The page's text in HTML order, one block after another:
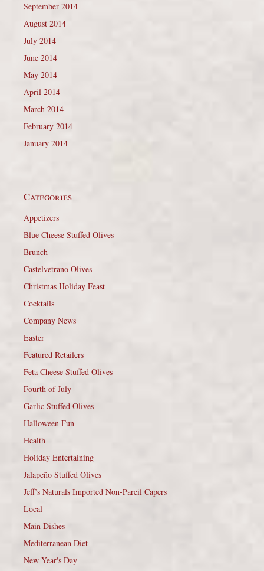
September 2014
August 2014
July 2014
June 2014
May 2014
April 2014
March 2014
February 2014
January 2014
Categories
Appetizers
Blue Cheese Stuffed Olives
Brunch
Castelvetrano Olives
Christmas Holiday Feast
Cocktails
Company News
Easter
Featured Retailers
Feta Cheese Stuffed Olives
Fourth of July
Garlic Stuffed Olives
Halloween Fun
Health
Holiday Entertaining
Jalapeño Stuffed Olives
Jeff’s Naturals Imported Non-Pareil Capers
Local
Main Dishes
Mediterranean Diet
New Year's Day